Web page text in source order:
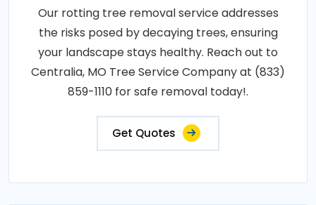
Our rotting tree removal service addresses
the risks posed by decaying trees, ensuring
your landscape stays healthy. Reach out to
Centralia, MO Tree Service Company at (833)
859-1110 for safe removal today!.
Get Quotes